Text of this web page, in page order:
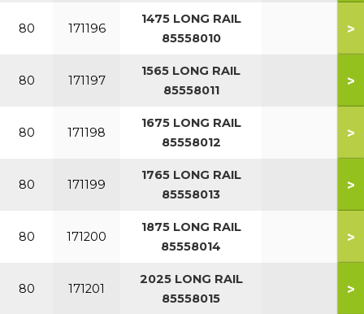
80 171196
1475 LONG RAIL
85558010
>
80 171197
1565 LONG RAIL
85558011
>
80 171198
1675 LONG RAIL
85558012
>
80 171199
1765 LONG RAIL
85558013
>
80 171200
1875 LONG RAIL
85558014
>
80 171201
2025 LONG RAIL
85558015
>